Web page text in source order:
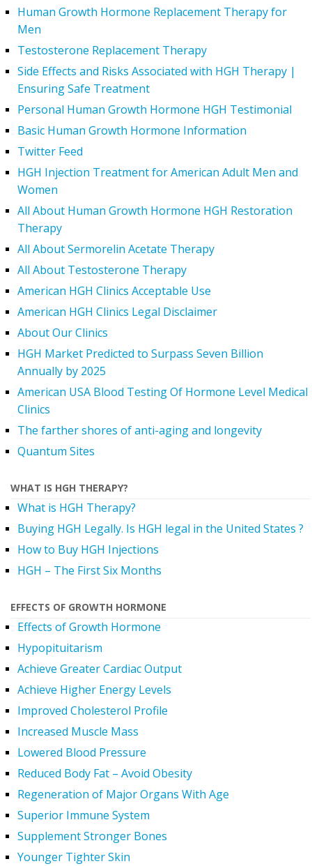
Human Growth Hormone Replacement Therapy for
Men
Testosterone Replacement Therapy
Side Effects and Risks Associated with HGH Therapy |
Ensuring Safe Treatment
Personal Human Growth Hormone HGH Testimonial
Basic Human Growth Hormone Information
Twitter Feed
HGH Injection Treatment for American Adult Men and
Women
All About Human Growth Hormone HGH Restoration
Therapy
All About Sermorelin Acetate Therapy
All About Testosterone Therapy
American HGH Clinics Acceptable Use
American HGH Clinics Legal Disclaimer
About Our Clinics
HGH Market Predicted to Surpass Seven Billion
Annually by 2025
American USA Blood Testing Of Hormone Level Medical
Clinics
The farther shores of anti-aging and longevity
Quantum Sites
WHAT IS HGH THERAPY?
What is HGH Therapy?
Buying HGH Legally. Is HGH legal in the United States ?
How to Buy HGH Injections
HGH – The First Six Months
EFFECTS OF GROWTH HORMONE
Effects of Growth Hormone
Hypopituitarism
Achieve Greater Cardiac Output
Achieve Higher Energy Levels
Improved Cholesterol Profile
Increased Muscle Mass
Lowered Blood Pressure
Reduced Body Fat – Avoid Obesity
Regeneration of Major Organs With Age
Superior Immune System
Supplement Stronger Bones
Younger Tighter Skin